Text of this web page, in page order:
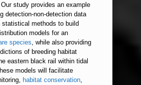
study provides an example
detection-non-detection data
statistical methods to build
models for an
species, while also providing
of breeding habitat
eastern black rail within tidal
models will facilitate
habitat conservation,